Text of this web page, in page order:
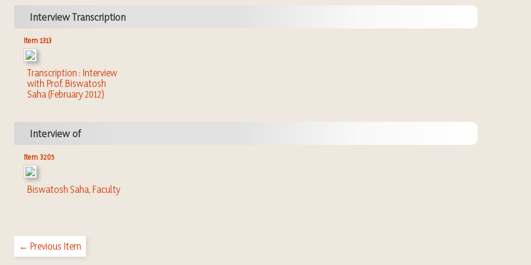
Interview Transcription
Item 1313
Transcription : Interview
with Prof. Biswatosh
Saha (February 2012)
Interview of
Item 3205
Biswatosh Saha, Faculty
← Previous Item